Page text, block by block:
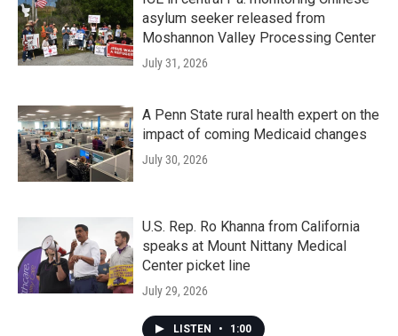
asylum seeker released from
Moshannon Valley Processing Center
July 31, 2026
A Penn State rural health expert on the
impact of coming Medicaid changes
July 30, 2026
U.S. Rep. Ro Khanna from California
speaks at Mount Nittany Medical
Center picket line
July 29, 2026
LISTEN • 1:00